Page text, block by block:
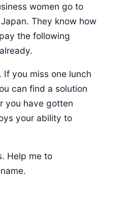
women go to
They know how
the following
you miss one lunch
can find a solution
you have gotten
your ability to
Help me to